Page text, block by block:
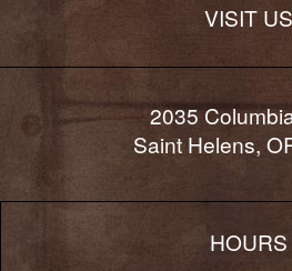
VISIT US
2035
Saint Helens,
HOURS